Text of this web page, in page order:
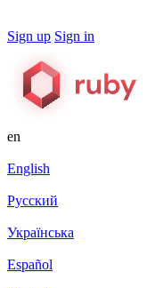
Sign up Sign in
en
English
Русский
Українська
Español